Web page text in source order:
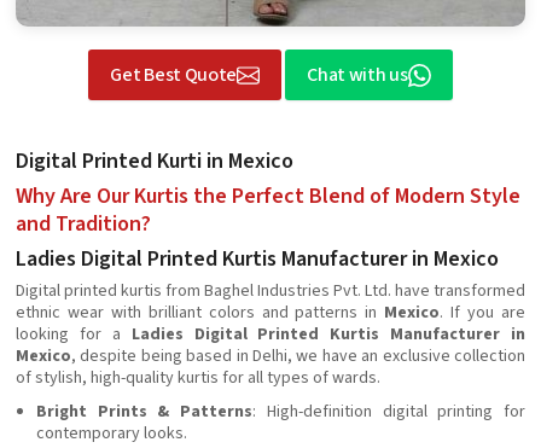
Get Best Quote Chat with us
Digital Printed Kurti in Mexico
Why Are Our Kurtis the Perfect Blend of Modern Style
and Tradition?
Ladies Digital Printed Kurtis Manufacturer in Mexico
Digital printed kurtis from Baghel Industries Pvt. Ltd. have transformed
ethnic wear with brilliant colors and patterns in Mexico. If you are
looking for a Ladies Digital Printed Kurtis Manufacturer in
Mexico, despite being based in Delhi, we have an exclusive collection
of stylish, high-quality kurtis for all types of wards.
Bright Prints & Patterns: High-definition digital printing for
contemporary looks.